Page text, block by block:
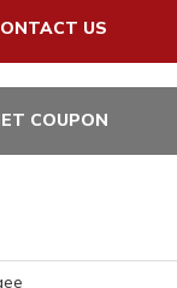
US
COUPON